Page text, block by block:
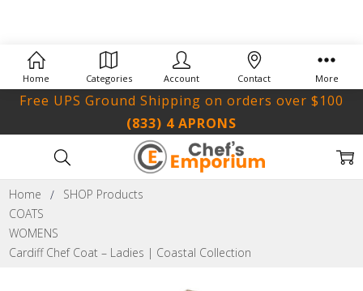
(833) 4 APRONS
Free UPS Ground Shipping on orders over $100
Home
SHOP Products
COATS
WOMENS
Cardiff Chef Coat – Ladies | Coastal Collection
Home Categories Account Contact More